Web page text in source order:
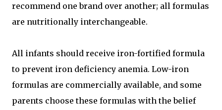
recommend one brand over another; all formulas
are nutritionally interchangeable.
All infants should receive iron-fortified formula
to prevent iron deficiency anemia. Low-iron
formulas are commercially available, and some
parents choose these formulas with the belief